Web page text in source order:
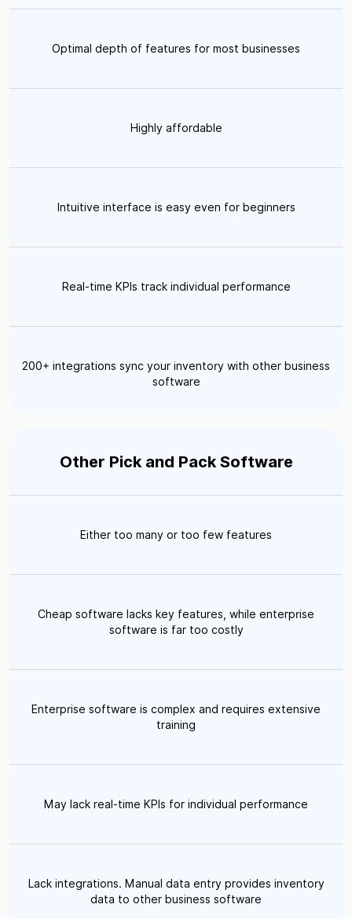
Optimal depth of features for most businesses
Highly affordable
Intuitive interface is easy even for beginners
Real-time KPIs track individual performance
200+ integrations sync your inventory with other business
software
Other Pick and Pack Software
Either too many or too few features
Cheap software lacks key features, while enterprise
software is far too costly
Enterprise software is complex and requires extensive
training
May lack real-time KPIs for individual performance
Lack integrations. Manual data entry provides inventory
data to other business software